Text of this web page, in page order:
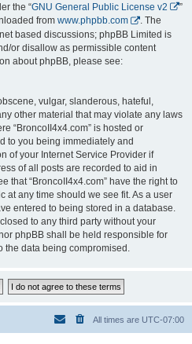
the “GNU General Public License v2
”
from www.phpbb.com
. The
based discussions; phpBB Limited is
or disallow as permissible content
about phpBB, please see:
vulgar, slanderous, hateful,
other material that may violate any laws
“BroncoII4x4.com” is hosted or
to you being immediately and
of your Internet Service Provider if
of all posts are recorded to aid in
that “BroncoII4x4.com” have the right to
at any time should we see fit. As a user
entered to being stored in a database.
to any third party without your
phpBB shall be held responsible for
the data being compromised.
All times are UTC-07:00